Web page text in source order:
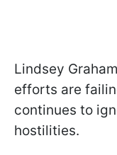
Lindsey
efforts are
continues to
hostilities.